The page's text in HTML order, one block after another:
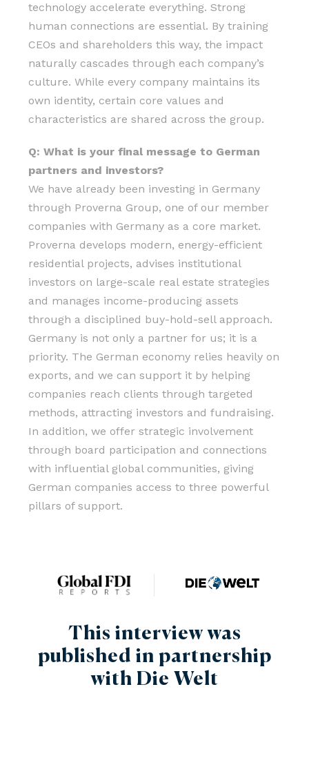
technology accelerate everything. Strong
human connections are essential. By training
CEOs and shareholders this way, the impact
naturally cascades through each company’s
culture. While every company maintains its
own identity, certain core values and
characteristics are shared across the group.
Q: What is your final message to German
partners and investors?
We have already been investing in Germany
through Proverna Group, one of our member
companies with Germany as a core market.
Proverna develops modern, energy-efficient
residential projects, advises institutional
investors on large-scale real estate strategies
and manages income-producing assets
through a disciplined buy-hold-sell approach.
Germany is not only a partner for us; it is a
priority. The German economy relies heavily on
exports, and we can support it by helping
companies reach clients through targeted
methods, attracting investors and fundraising.
In addition, we offer strategic involvement
through board participation and connections
with influential global communities, giving
German companies access to three powerful
pillars of support.
This interview was
published in partnership
with Die Welt